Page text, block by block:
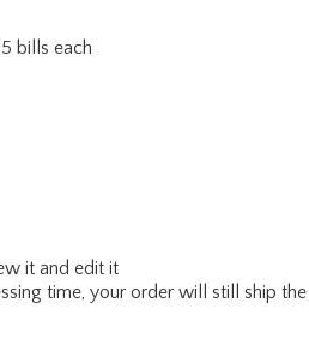
bills each
it and edit it
time, your order will still ship the